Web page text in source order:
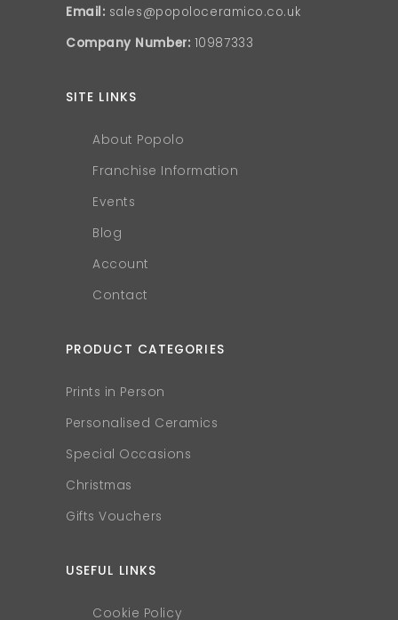
Email: sales@popoloceramico.co.uk
Company Number: 10987333
SITE LINKS
About Popolo
Franchise Information
Events
Blog
Account
Contact
PRODUCT CATEGORIES
Prints in Person
Personalised Ceramics
Special Occasions
Christmas
Gifts Vouchers
USEFUL LINKS
Cookie Policy